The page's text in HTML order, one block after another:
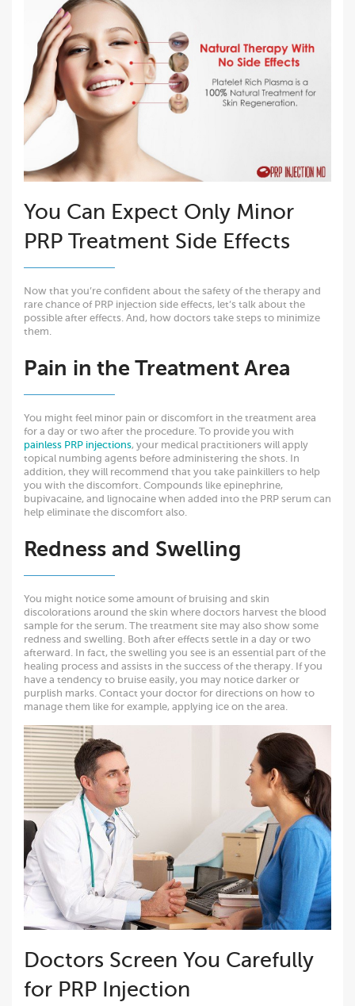
You Can Expect Only Minor
PRP Treatment Side Effects
Now that you’re confident about the safety of the therapy and
rare chance of PRP injection side effects, let’s talk about the
possible after effects. And, how doctors take steps to minimize
them.
Pain in the Treatment Area
You might feel minor pain or discomfort in the treatment area
for a day or two after the procedure. To provide you with
painless PRP injections, your medical practitioners will apply
topical numbing agents before administering the shots. In
addition, they will recommend that you take painkillers to help
you with the discomfort. Compounds like epinephrine,
bupivacaine, and lignocaine when added into the PRP serum can
help eliminate the discomfort also.
Redness and Swelling
You might notice some amount of bruising and skin
discolorations around the skin where doctors harvest the blood
sample for the serum. The treatment site may also show some
redness and swelling. Both after effects settle in a day or two
afterward. In fact, the swelling you see is an essential part of the
healing process and assists in the success of the therapy. If you
have a tendency to bruise easily, you may notice darker or
purplish marks. Contact your doctor for directions on how to
manage them like for example, applying ice on the area.
Doctors Screen You Carefully
for PRP Injection